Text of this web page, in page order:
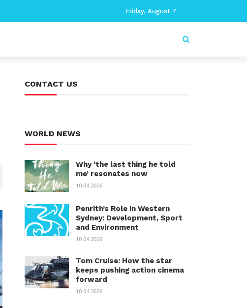
Friday, August 7
CONTACT US
WORLD NEWS
Why ‘the last thing he told
me’ resonates now
10.04.2026
Penrith’s Role in Western
Sydney: Development, Sport
and Environment
10.04.2026
Tom Cruise: How the star
keeps pushing action cinema
forward
10.04.2026